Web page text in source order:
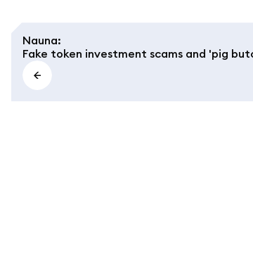
Nauna:
Fake token investment scams and 'pig